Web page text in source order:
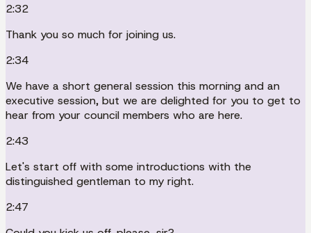
2:32
Thank you so much for joining us.
2:34
We have a short general session this morning and an
executive session, but we are delighted for you to get to
hear from your council members who are here.
2:43
Let's start off with some introductions with the
distinguished gentleman to my right.
2:47